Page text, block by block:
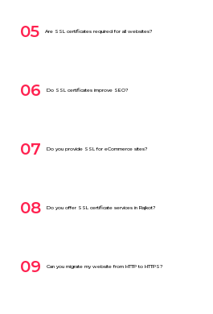
05 Are SSL certificates required for all websites?
06 Do SSL certificates improve SEO?
07 Do you provide SSL for eCommerce sites?
08 Do you offer SSL certificate services in Rajkot?
09 Can you migrate my website from HTTP to HTTPS?